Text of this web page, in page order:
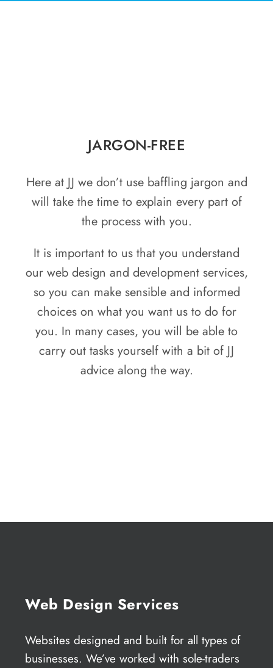
JARGON-FREE
Here at JJ we don’t use baffling jargon and
will take the time to explain every part of
the process with you.
It is important to us that you understand
our web design and development services,
so you can make sensible and informed
choices on what you want us to do for
you. In many cases, you will be able to
carry out tasks yourself with a bit of JJ
advice along the way.
Web Design Services
Websites designed and built for all types of
businesses. We’ve worked with sole-traders